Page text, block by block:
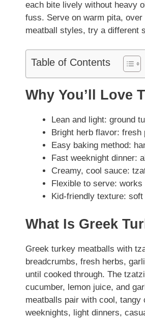
each bite lively without heavy
fuss. Serve on warm pita,
meatball styles, try a different
Table of Contents
Why You’ll Love
Lean and light: ground
Bright herb flavor:
Easy baking method:
Fast weeknight dinner:
Creamy, cool sauce:
Flexible to serve:
Kid-friendly texture:
What Is Greek
Greek turkey meatballs with
breadcrumbs, fresh herbs,
until cooked through. The
cucumber, lemon juice, and
meatballs pair with cool,
weeknights, light dinners,